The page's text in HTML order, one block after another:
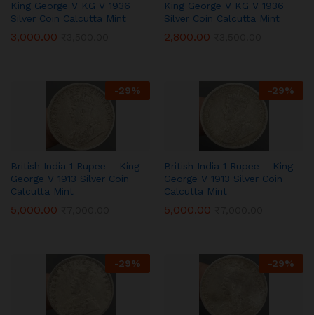
King George V KG V 1936
Silver Coin Calcutta Mint
3,000.00
King George V KG V 1936
Silver Coin Calcutta Mint
2,800.00
-29%
British India 1 Rupee – King
George V 1913 Silver Coin
Calcutta Mint
5,000.00
-29%
British India 1 Rupee – King
George V 1913 Silver Coin
Calcutta Mint
5,000.00
-29% -29%